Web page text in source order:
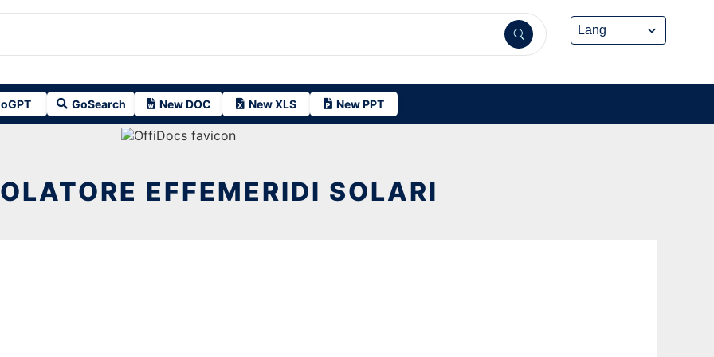
GoSearch New DOC New XLS New PPT
EFFEMERIDI SOLARI